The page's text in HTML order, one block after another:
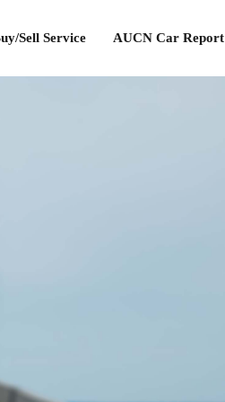
Sell Service AUCN Car Report